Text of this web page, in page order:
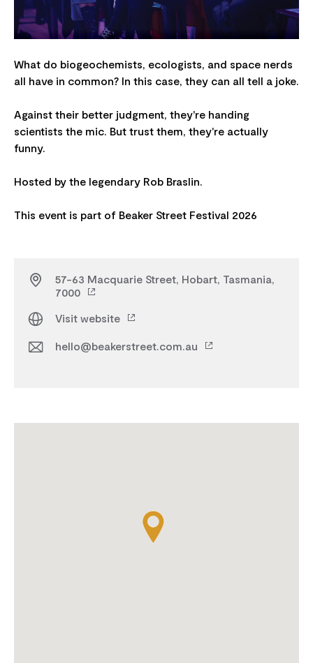
What do biogeochemists, ecologists, and space nerds
all have in common? In this case, they can all tell a joke.
Against their better judgment, they're handing
scientists the mic. But trust them, they're actually
funny.
Hosted by the legendary Rob Braslin.
57-63 Macquarie Street, Hobart, Tasmania,
7000
Visit website
hello@beakerstreet.com.au